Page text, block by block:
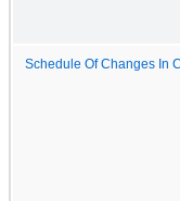
Schedule Of Changes In